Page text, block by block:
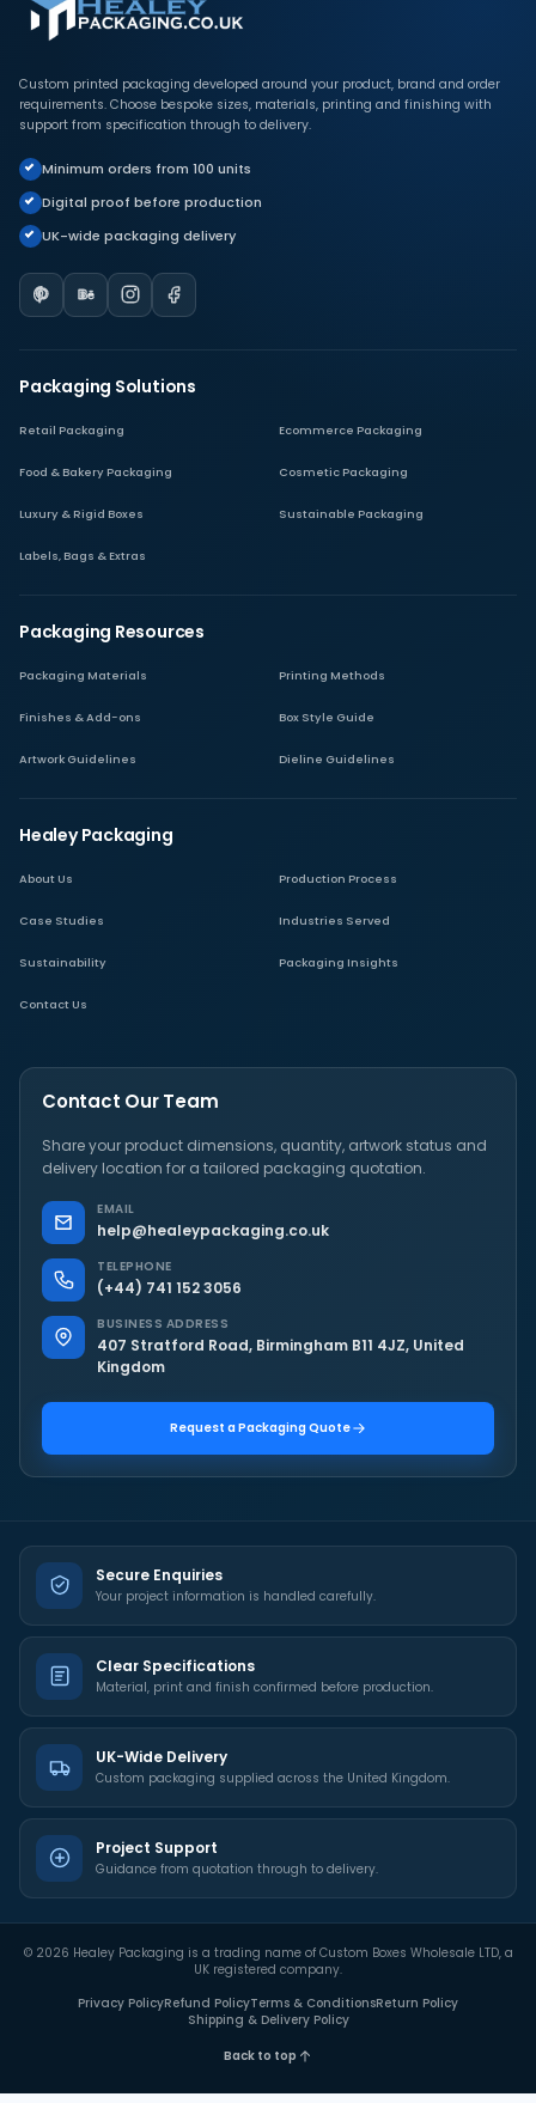
Custom printed packaging developed around your product, brand and order
requirements. Choose bespoke sizes, materials, printing and finishing with
support from specification through to delivery.
Minimum orders from 100 units
Digital proof before production
UK-wide packaging delivery
Packaging Solutions
Retail Packaging Ecommerce Packaging
Food & Bakery Packaging Cosmetic Packaging
Luxury & Rigid Boxes Sustainable Packaging
Labels, Bags & Extras
Packaging Resources
Packaging Materials Printing Methods
Finishes & Add-ons Box Style Guide
Artwork Guidelines Dieline Guidelines
Healey Packaging
About Us Production Process
Case Studies Industries Served
Sustainability Packaging Insights
Contact Us
Contact Our Team
Share your product dimensions, quantity, artwork status and
delivery location for a tailored packaging quotation.
EMAIL
help@healeypackaging.co.uk
TELEPHONE
(+44) 741 152 3056
BUSINESS ADDRESS
407 Stratford Road, Birmingham B11 4JZ, United
Kingdom
Request a Packaging Quote
Secure Enquiries
Your project information is handled carefully.
Clear Specifications
Material, print and finish confirmed before production.
UK-Wide Delivery
Custom packaging supplied across the United Kingdom.
Project Support
Guidance from quotation through to delivery.
© 2026 Healey Packaging is a trading name of Custom Boxes Wholesale LTD, a
UK registered company.
Privacy PolicyRefund PolicyTerms & ConditionsReturn Policy
Shipping & Delivery Policy
Back to top